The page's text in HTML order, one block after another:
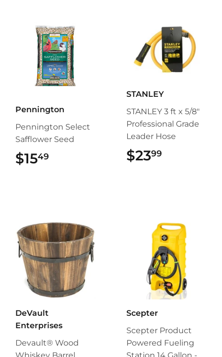
Pennington
Pennington Select
Safflower Seed
$1549
STANLEY
STANLEY 3 ft x 5/8"
Professional Grade
Leader Hose
$2399
DeVault
Enterprises
Devault® Wood
Scepter
Scepter Product
Powered Fueling